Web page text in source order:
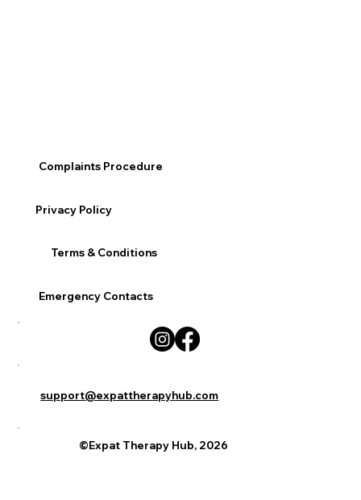
©Expat Therapy Hub, 2026
support@expattherapyhub.com
Complaints Procedure
Privacy Policy
Terms & Conditions
Emergency Contacts